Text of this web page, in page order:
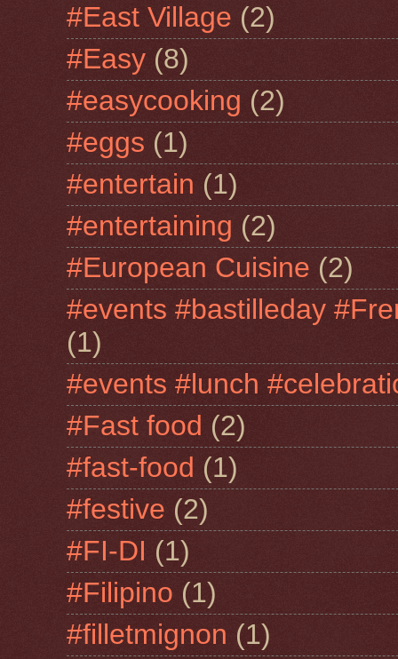
#East Village (2)
#Easy (8)
#easycooking (2)
#eggs (1)
#entertain (1)
#entertaining (2)
#European Cuisine (2)
#events #bastilleday
(1)
#events #lunch
#Fast food (2)
#fast-food (1)
#festive (2)
#FI-DI (1)
#Filipino (1)
#filletmignon (1)